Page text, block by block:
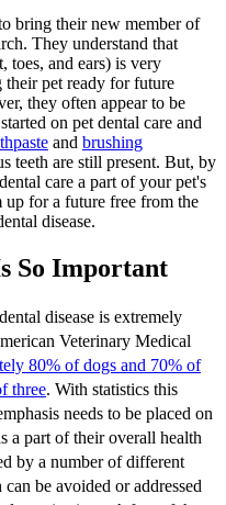
bring their new member of
They understand that
toes, and ears) is very
their pet ready for future
they often appear to be
on pet dental care and
and brushing
teeth are still present. But, by
dental care a part of your pet's
up for a future free from the
disease.
So Important
disease is extremely
Veterinary Medical
80% of dogs and 70% of
three. With statistics this
needs to be placed on
a part of their overall health
by a number of different
be avoided or addressed